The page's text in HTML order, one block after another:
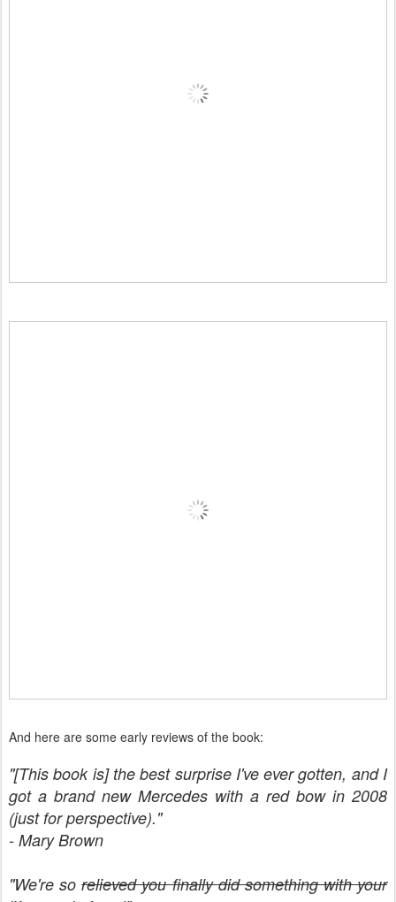
And here are some early reviews of the book:
"[This book is] the best surprise I've ever gotten, and I
got a brand new Mercedes with a red bow in 2008
(just for perspective)."
- Mary Brown
"We're sorelieved you finally did something with your